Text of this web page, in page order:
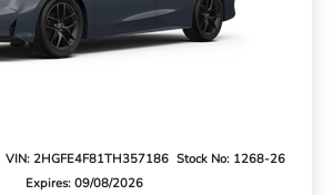
VIN: 2HGFE4F81TH357186 Stock No: 1268-26
Expires: 09/08/2026